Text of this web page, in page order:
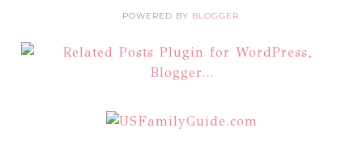
POWERED BY BLOGGER.